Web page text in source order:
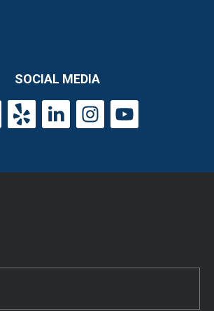
SOCIAL MEDIA